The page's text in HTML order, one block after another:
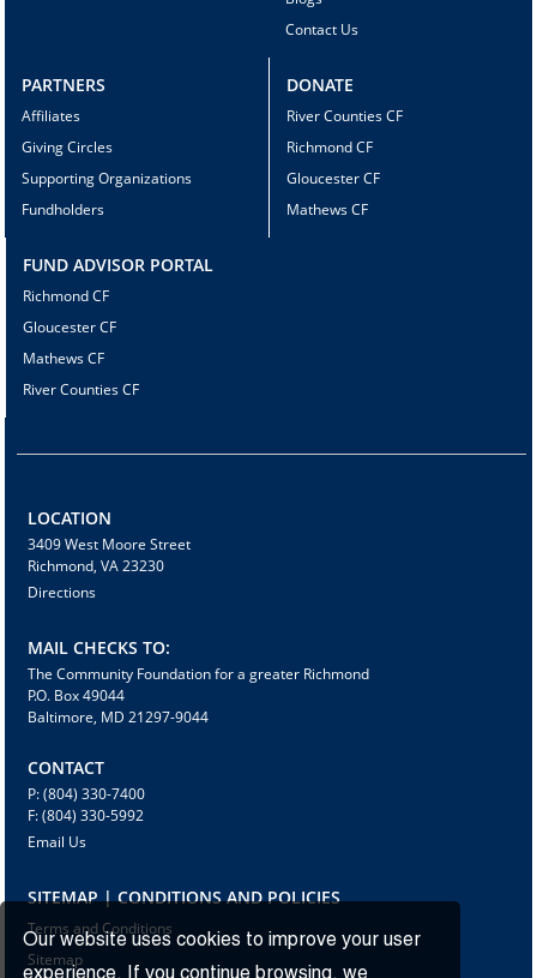
Our website uses cookies to improve your user
experience. If you continue browsing, we
Contact Us
PARTNERS
Affiliates
Giving Circles
Supporting Organizations
Fundholders
DONATE
River Counties CF
Richmond CF
Gloucester CF
Mathews CF
FUND ADVISOR PORTAL
Richmond CF
Gloucester CF
Mathews CF
River Counties CF
LOCATION
3409 West Moore Street
Richmond, VA 23230
Directions
MAIL CHECKS TO:
The Community Foundation for a greater Richmond
P.O. Box 49044
Baltimore, MD 21297-9044
CONTACT
P: (804) 330-7400
F: (804) 330-5992
Email Us
SITEMAP | CONDITIONS AND POLICIES
Terms and Conditions
Sitemap